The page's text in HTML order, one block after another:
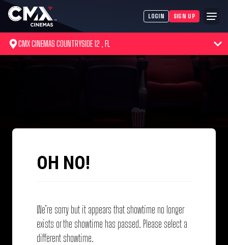
LOGIN SIGN UP
CMX CINEMAS COUNTRYSIDE 12 , FL
OH NO!
We’re sorry but it appears that showtime no longer
exists or the showtime has passed. Please select a
different showtime.